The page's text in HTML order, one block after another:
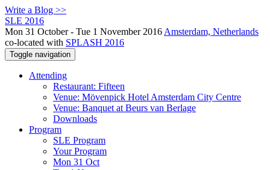
Write a Blog >>
SLE 2016
Mon 31 October - Tue 1 November 2016 Amsterdam, Netherlands
co-located with SPLASH 2016
Toggle navigation
Attending
Restaurant: Fifteen
Venue: Mövenpick Hotel Amsterdam City Centre
Venue: Banquet at Beurs van Berlage
Downloads
Program
SLE Program
Your Program
Mon 31 Oct